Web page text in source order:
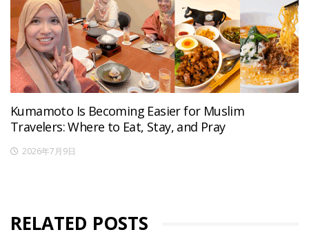
Kumamoto Is Becoming Easier for Muslim
Travelers: Where to Eat, Stay, and Pray
2026年7月9日
RELATED POSTS